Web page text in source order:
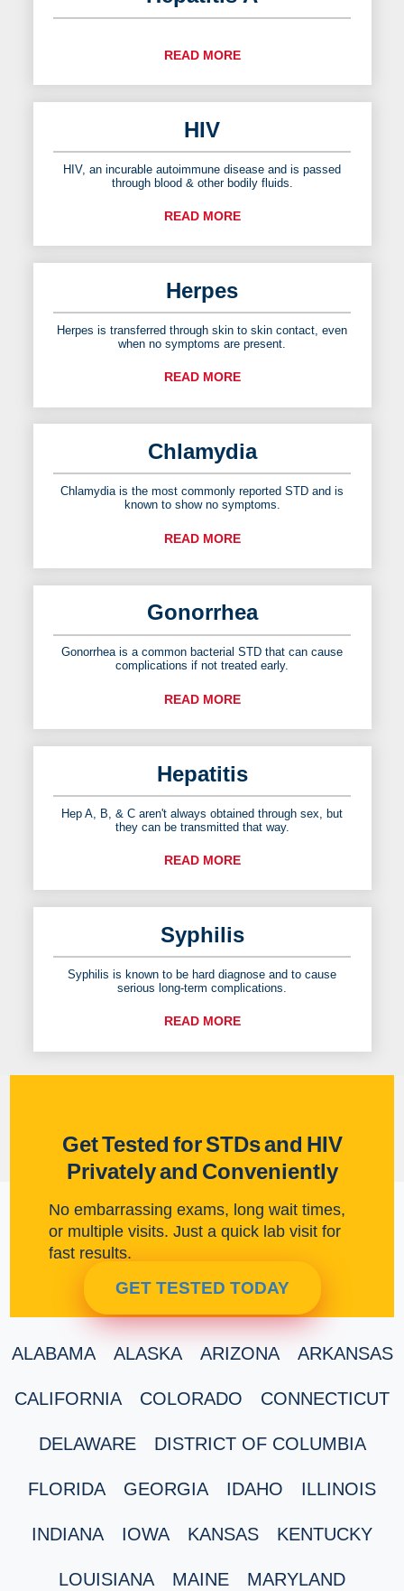
READ MORE
HIV
HIV, an incurable autoimmune disease and is passed
through blood & other bodily fluids.
READ MORE
Herpes
Herpes is transferred through skin to skin contact, even
when no symptoms are present.
READ MORE
Chlamydia
Chlamydia is the most commonly reported STD and is
known to show no symptoms.
READ MORE
Gonorrhea
Gonorrhea is a common bacterial STD that can cause
complications if not treated early.
READ MORE
Hepatitis
Hep A, B, & C aren't always obtained through sex, but
they can be transmitted that way.
READ MORE
Syphilis
Syphilis is known to be hard diagnose and to cause
serious long-term complications.
READ MORE
Get Tested for STDs and HIV
Privately and Conveniently
No embarrassing exams, long wait times,
or multiple visits. Just a quick lab visit for
fast results.
GET TESTED TODAY
ALABAMA ALASKA ARIZONA ARKANSAS
CALIFORNIA COLORADO CONNECTICUT
DELAWARE DISTRICT OF COLUMBIA
FLORIDA GEORGIA IDAHO ILLINOIS
INDIANA IOWA KANSAS KENTUCKY
LOUISIANA MAINE MARYLAND